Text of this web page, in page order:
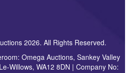
2026. All Rights Reserved.
Omega Auctions, Sankey Valley
Willows, WA12 8DN | Company No: